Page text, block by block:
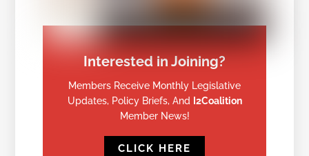
Interested in Joining?
Members Receive Monthly Legislative
Updates, Policy Briefs, And I2Coalition
Member News!
CLICK HERE